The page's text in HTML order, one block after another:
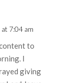
7:04 am
to
I
giving